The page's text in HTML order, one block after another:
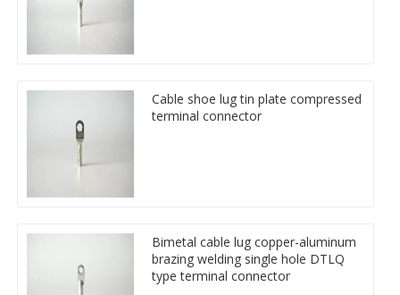
Cable shoe lug tin plate compressed
terminal connector
Bimetal cable lug copper-aluminum
brazing welding single hole DTLQ
type terminal connector